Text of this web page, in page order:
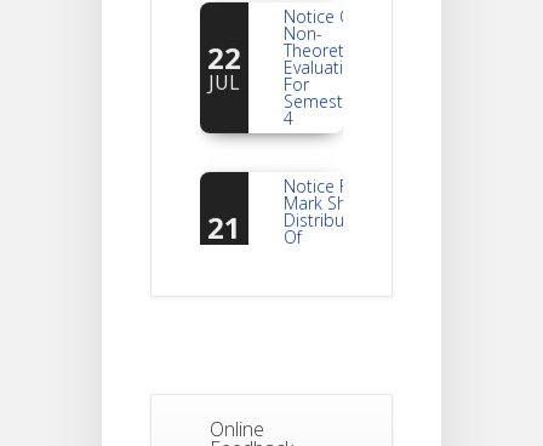
JUL
Non-
Theoretical
Evaluation
For
Semester-
4
JUL
Mark Sheet
Distribution
Of
Semester-I
Examination
2025
Online